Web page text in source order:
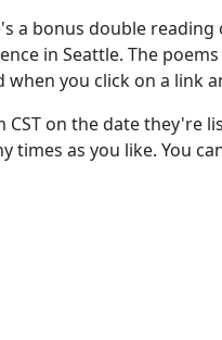
a bonus double
in Seattle. The
you click on a link
on the date they're
times as you like. You